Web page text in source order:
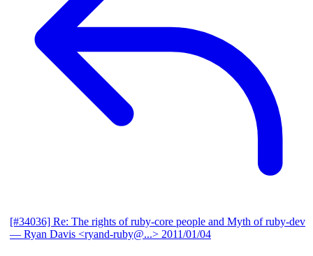
[#34036] Re: The rights of ruby-core people and Myth of ruby-dev
— Ryan Davis <ryand-ruby@...> 2011/01/04